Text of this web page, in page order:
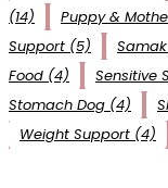
(14)
Puppy &
Support (5) Samak
Food (4) Sensitive
Stomach Dog (4)
Weight Support (4)